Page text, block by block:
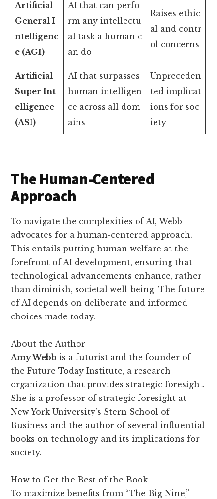
Artificial
General I
ntelligenc
e (AGI)
AI that can perfo
rm any intellectu
al task a human c
an do
Raises ethic
al and contr
ol concerns
Artificial
Super Int
elligence
(ASI)
AI that surpasses
human intelligen
ce across all dom
ains
Unpreceden
ted implicat
ions for soc
iety
The Human-Centered
Approach
To navigate the complexities of AI, Webb
advocates for a human-centered approach.
This entails putting human welfare at the
forefront of AI development, ensuring that
technological advancements enhance, rather
than diminish, societal well-being. The future
of AI depends on deliberate and informed
choices made today.
About the Author
Amy Webb is a futurist and the founder of
the Future Today Institute, a research
organization that provides strategic foresight.
She is a professor of strategic foresight at
New York University’s Stern School of
Business and the author of several influential
books on technology and its implications for
society.
How to Get the Best of the Book
To maximize benefits from “The Big Nine,”